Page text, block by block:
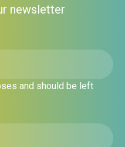
newsletter
and should be left